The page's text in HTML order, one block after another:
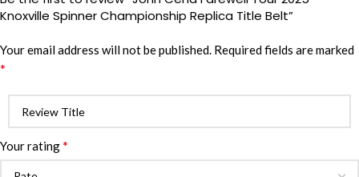
Knoxville Spinner Championship Replica Title Belt”
Your email address will not be published. Required fields are marked
*
Your rating*